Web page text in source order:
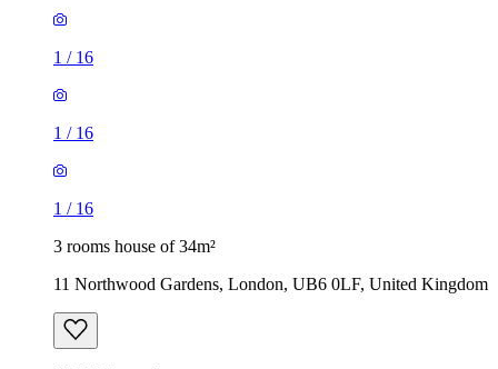
1/
3 rooms house of 34m²
11 Northwood Gardens, London, UB6 0LF, United Kingdom
2 rooms house of 31m²
Cedar Avenue, London, HA4 6UH, United Kingdom
£1,650 / month